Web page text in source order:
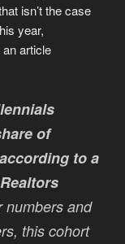
isn’t the case
year,
article
of
to a
numbers and
this cohort